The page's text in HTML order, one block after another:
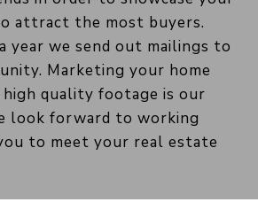
attract the most buyers.
year we send out mailings to
Marketing your home
quality footage is our
look forward to working
to meet your real estate